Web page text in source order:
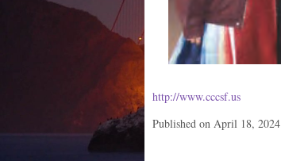
http://www.cccsf.us
Published on April 18, 2024